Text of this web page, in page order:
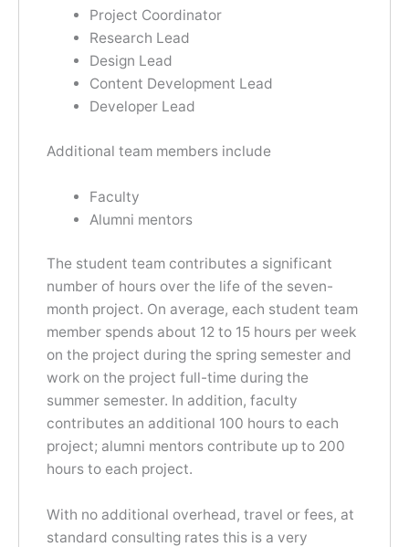
Project Coordinator
Research Lead
Design Lead
Content Development Lead
Developer Lead
Additional team members include
Faculty
Alumni mentors
The student team contributes a significant
number of hours over the life of the seven-
month project. On average, each student team
member spends about 12 to 15 hours per week
on the project during the spring semester and
work on the project full-time during the
summer semester. In addition, faculty
contributes an additional 100 hours to each
project; alumni mentors contribute up to 200
hours to each project.
With no additional overhead, travel or fees, at
standard consulting rates this is a very